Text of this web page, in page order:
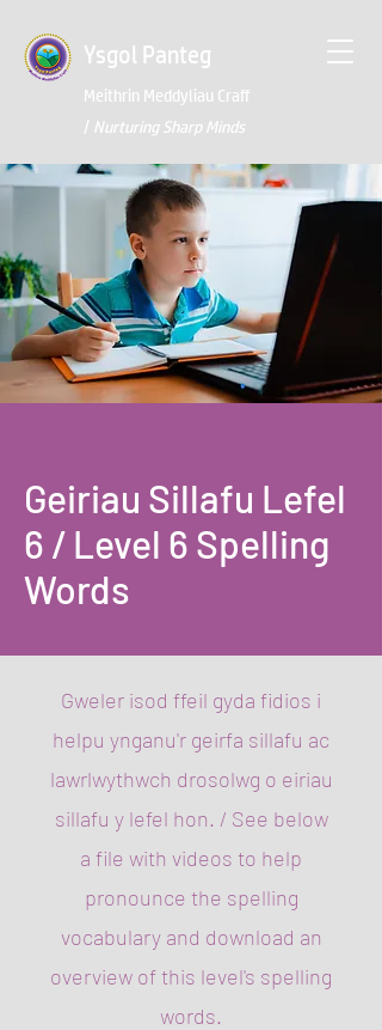
Ysgol Panteg
Meithrin Meddyliau Craff
/ Nurturing Sharp Minds
Geiriau Sillafu Lefel
6 / Level 6 Spelling
Words
Gweler isod ffeil gyda fidios i
helpu ynganu'r geirfa sillafu ac
lawrlwythwch drosolwg o eiriau
sillafu y lefel hon. / ​See below
a file with videos to help
pronounce the spelling
vocabulary and download an
overview of this level's spelling
words.